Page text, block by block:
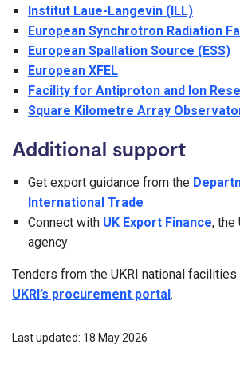
Institut Laue-Langevin (ILL)
European Synchrotron Radiation
European Spallation Source (ESS)
European XFEL
Facility for Antiproton and Ion
Square Kilometre Array
Additional support
Get export guidance from the
International Trade
Connect with UK Export Finance, the
agency
Tenders from the UKRI national
UKRI’s procurement portal .
Last updated: 18 May 2026